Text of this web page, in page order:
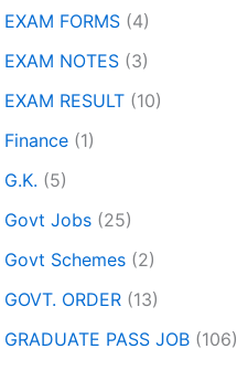
EXAM FORMS (4)
EXAM NOTES (3)
EXAM RESULT (10)
Finance (1)
G.K. (5)
Govt Jobs (25)
Govt Schemes (2)
GOVT. ORDER (13)
GRADUATE PASS JOB (106)